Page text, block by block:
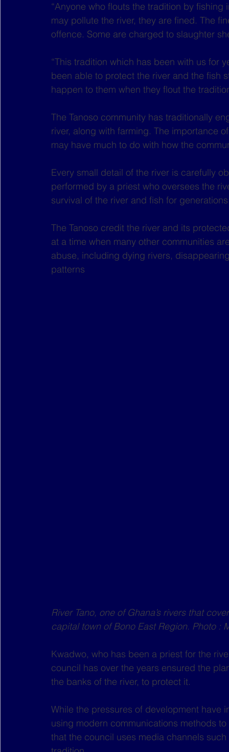
“Anyone who flouts the tradition by
may pollute the river, they are fined. The
offence. Some are charged to slaughter
“This tradition which has been with us for
been able to protect the river and the fish
happen to them when they flout the
The Tanoso community has traditionally
river, along with farming. The importance
may have much to do with how the
Every small detail of the river is carefully
performed by a priest who oversees the
survival of the river and fish for
The Tanoso credit the river and its
at a time when many other communities
abuse, including dying rivers,
patterns
River Tano, one of Ghana’s rivers that
capital town of Bono East Region. Photo :
Kwadwo, who has been a priest for the
council has over the years ensured the
the banks of the river, to protect it.
While the pressures of development have
using modern communications methods
that the council uses media channels